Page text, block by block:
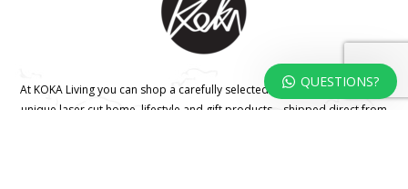
At KOKA Living you can shop a carefully selected range of authentic and
unique laser cut home, lifestyle and gift products – shipped direct from
QUESTIONS?